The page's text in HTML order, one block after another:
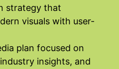
strategy that
visuals with user-
plan focused on
insights, and